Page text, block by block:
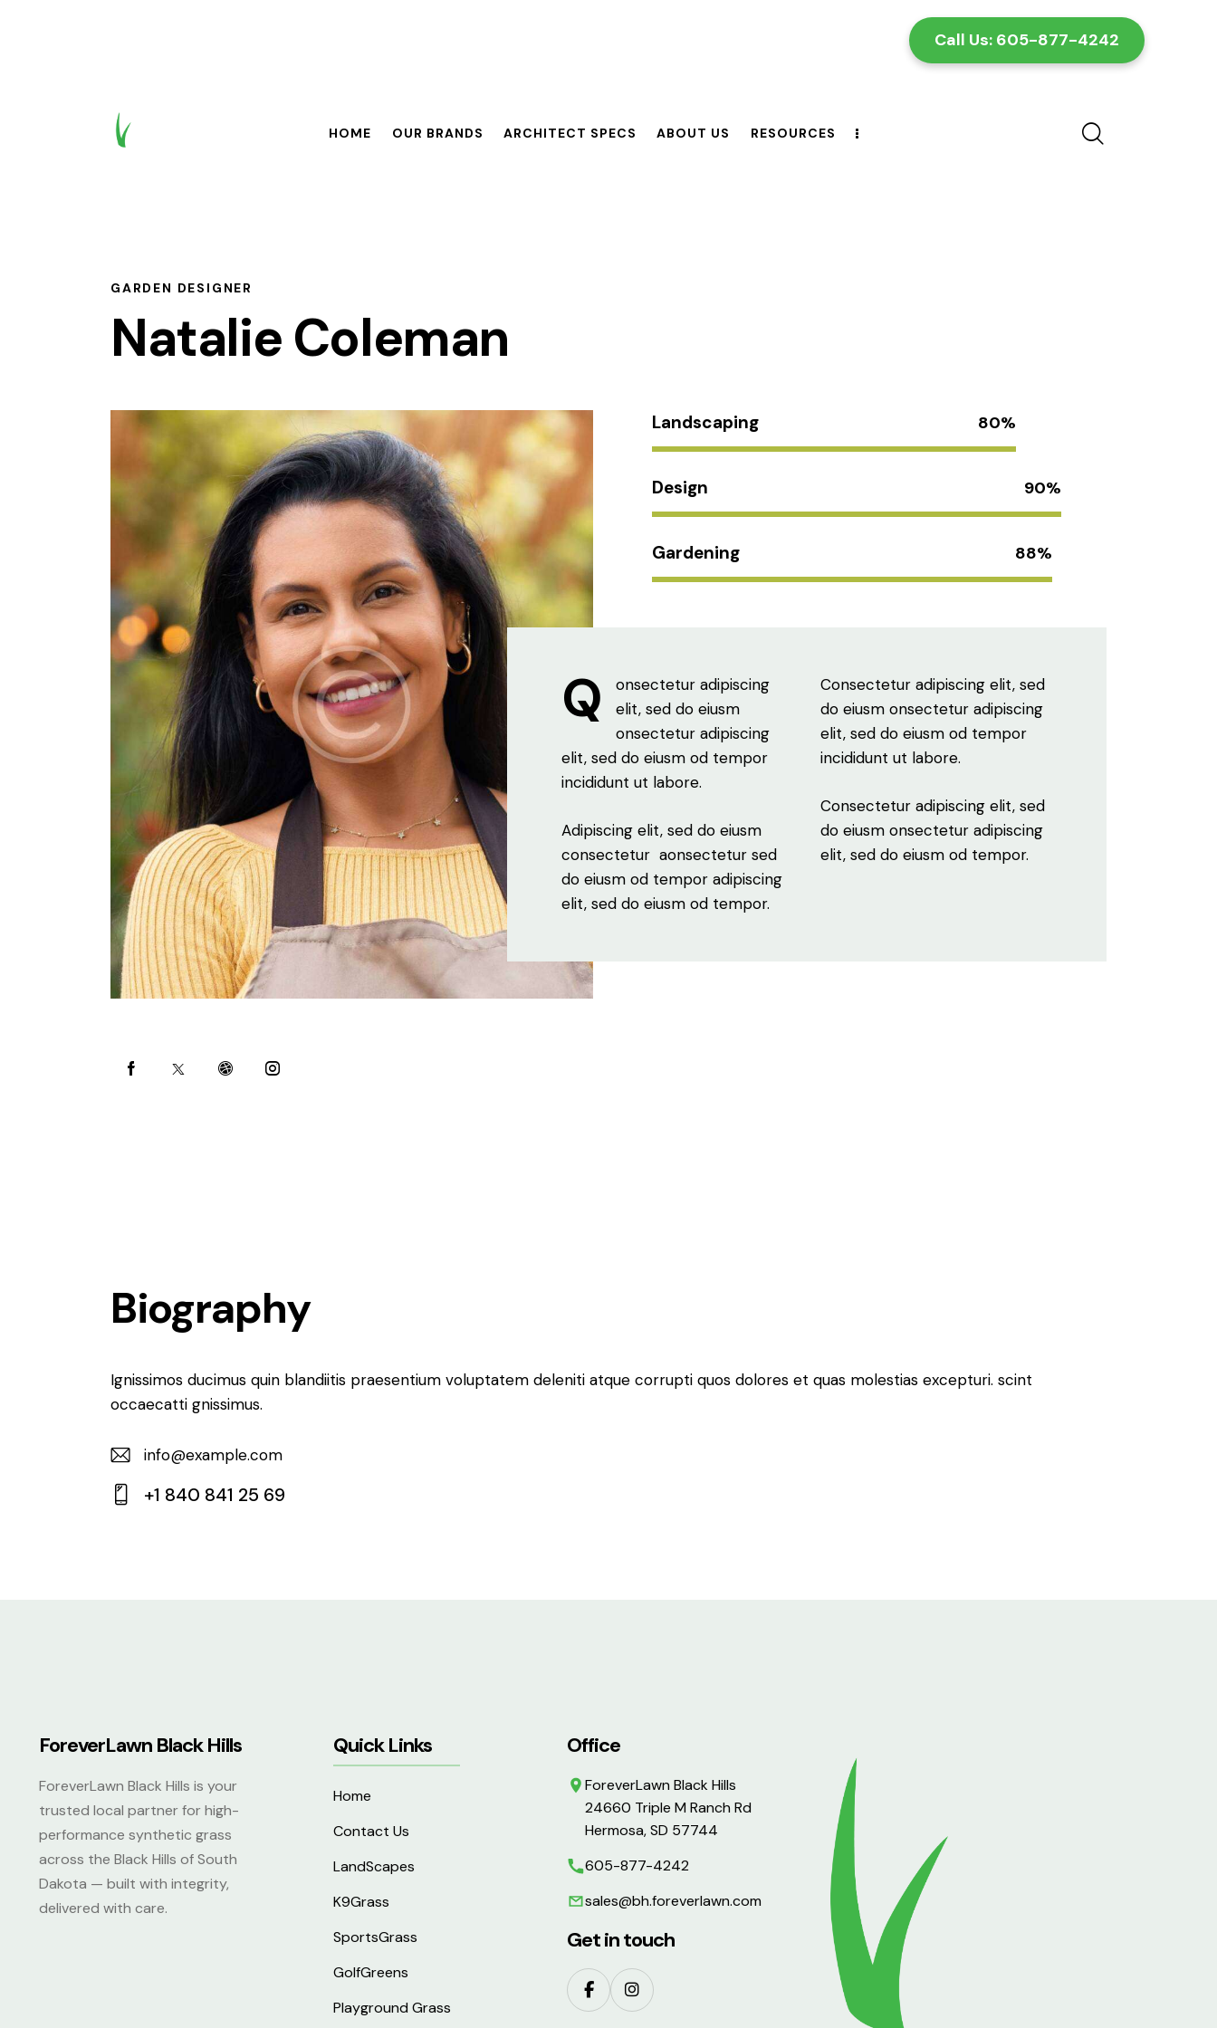
Call Us: 605-877-4242
HOME OUR BRANDS ARCHITECT SPECS ABOUT US RESOURCES
GARDEN DESIGNER
Natalie Coleman
Landscaping 80%
Design 90%
Gardening 88%
Q
onsectetur adipiscing
elit, sed do eiusm
onsectetur adipiscing
elit, sed do eiusm od tempor
incididunt ut labore.
Adipiscing elit, sed do eiusm
consectetur aonsectetur sed
do eiusm od tempor adipiscing
elit, sed do eiusm od tempor.
Consectetur adipiscing elit, sed
do eiusm onsectetur adipiscing
elit, sed do eiusm od tempor
incididunt ut labore.
Consectetur adipiscing elit, sed
do eiusm onsectetur adipiscing
elit, sed do eiusm od tempor.
Biography
Ignissimos ducimus quin blandiitis praesentium voluptatem deleniti atque corrupti quos dolores et quas molestias excepturi. scint
occaecatti gnissimus.
E-
m
info@example.com
+1 840 841 25 69
ForeverLawn Black Hills
ForeverLawn Black Hills is your
trusted local partner for high-
performance synthetic grass
across the Black Hills of South
Dakota — built with integrity,
delivered with care.
Quick Links
Home
Contact Us
LandScapes
K9Grass
SportsGrass
GolfGreens
Playground Grass
Office
ForeverLawn Black Hills
24660 Triple M Ranch Rd
Hermosa, SD 57744
605-877-4242
sales@bh.foreverlawn.com
Get in touch